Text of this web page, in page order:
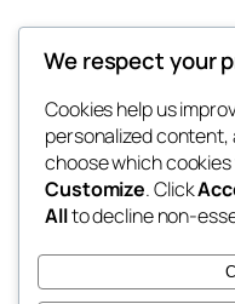
nesine
My WordPress
We respect your
Cookies help us
personalized content,
choose which
Customize. Click
Allto decline non-